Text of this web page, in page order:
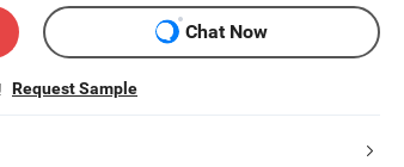
Chat Now
! Request Sample